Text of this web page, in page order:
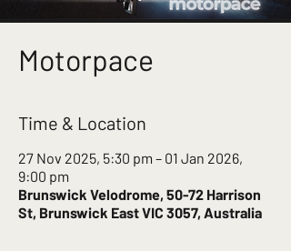
Motorpace
Time & Location
27 Nov 2025, 5:30 pm – 01 Jan 2026,
9:00 pm
Brunswick Velodrome, 50-72 Harrison
St, Brunswick East VIC 3057, Australia